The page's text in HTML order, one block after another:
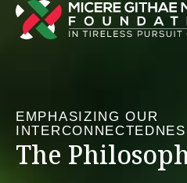
EMPHASIZING OUR
The